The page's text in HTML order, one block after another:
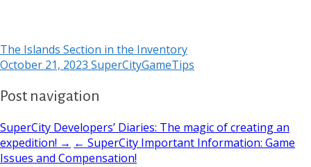
The Islands Section in the Inventory
October 21, 2023 SuperCityGameTips
Post navigation
SuperCity Developers’ Diaries: The magic of creating an
expedition! → ← SuperCity Important Information: Game
Issues and Compensation!